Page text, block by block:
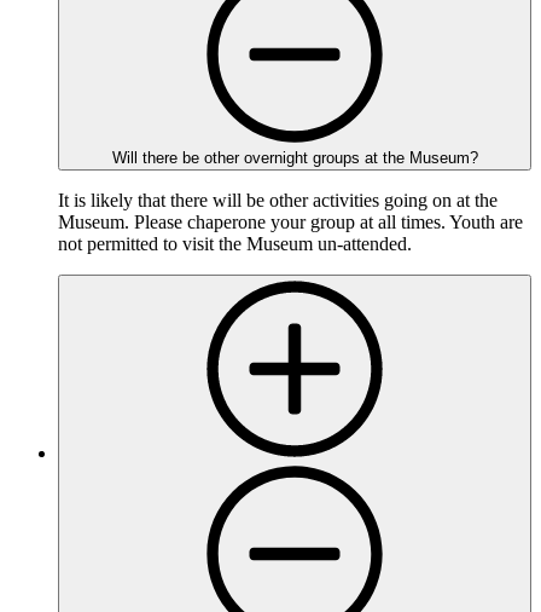
Will there be other overnight groups at the Museum?
It is likely that there will be other activities going on at the
Museum. Please chaperone your group at all times. Youth are
not permitted to visit the Museum un-attended.